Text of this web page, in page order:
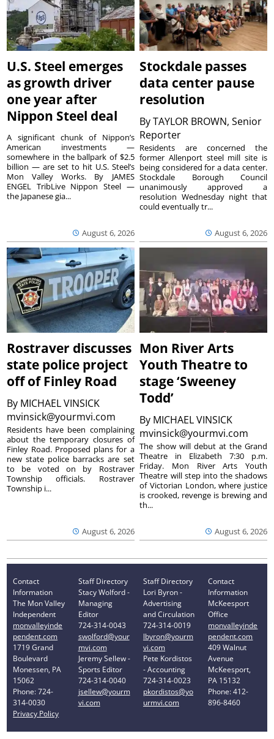
U.S. Steel emerges
as growth driver
one year after
Nippon Steel deal
August 6, 2026
A significant chunk of Nippon’s
American investments —
somewhere in the ballpark of $2.5
billion — are set to hit U.S. Steel’s
Mon Valley Works. By JAMES
ENGEL TribLive Nippon Steel —
the Japanese gia...
Stockdale passes
data center pause
resolution
ByTAYLOR BROWN, Senior
Reporter
August 6, 2026
Residents are concerned the
former Allenport steel mill site is
being considered for a data center.
Stockdale Borough Council
unanimously approved a
resolution Wednesday night that
could eventually tr...
Rostraver discusses
state police project
off of Finley Road
By MICHAEL VINSICK
mvinsick@yourmvi.com
August 6, 2026
Residents have been complaining
about the temporary closures of
Finley Road. Proposed plans for a
new state police barracks are set
to be voted on by Rostraver
Township officials. Rostraver
Township i...
Mon River Arts
Youth Theatre to
stage ‘Sweeney
Todd’
By MICHAEL VINSICK
mvinsick@yourmvi.com
August 6, 2026
The show will debut at the Grand
Theatre in Elizabeth 7:30 p.m.
Friday. Mon River Arts Youth
Theatre will step into the shadows
of Victorian London, where justice
is crooked, revenge is brewing and
th...
Contact
Information
The Mon Valley
Independent
monvalleyinde
pendent.com
1719 Grand
Boulevard
Monessen, PA
15062
Phone: 724-
314-0030
Privacy Policy
Staff Directory
Stacy Wolford -
Managing
Editor
724-314-0043
swolford@your
mvi.com
Jeremy Sellew -
Sports Editor
724-314-0040
jsellew@yourm
vi.com
Staff Directory
Lori Byron -
Advertising
and Circulation
724-314-0019
lbyron@yourm
vi.com
Pete Kordistos
- Accounting
724-314-0023
pkordistos@yo
urmvi.com
Contact
Information
McKeesport
Office
monvalleyinde
pendent.com
409 Walnut
Avenue
McKeesport,
PA 15132
Phone: 412-
896-8460